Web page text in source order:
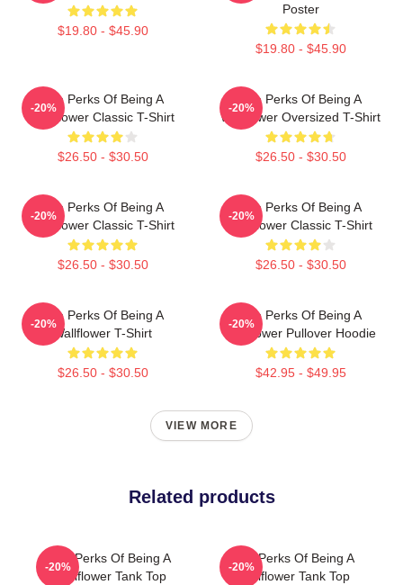
$19.80 - $45.90
Poster
$19.80 - $45.90
The Perks Of Being A
Wallflower Classic T-Shirt
$26.50 - $30.50
-20%
The Perks Of Being A
Wallflower Oversized T-Shirt
$26.50 - $30.50
-20%
The Perks Of Being A
Wallflower Classic T-Shirt
$26.50 - $30.50
-20%
The Perks Of Being A
Wallflower Classic T-Shirt
$26.50 - $30.50
-20%
The Perks Of Being A
Wallflower T-Shirt
$26.50 - $30.50
-20%
The Perks Of Being A
Wallflower Pullover Hoodie
$42.95 - $49.95
-20%
VIEW MORE
Related products
The Perks Of Being A
Wallflower Tank Top
-20%
The Perks Of Being A
Wallflower Tank Top
-20%